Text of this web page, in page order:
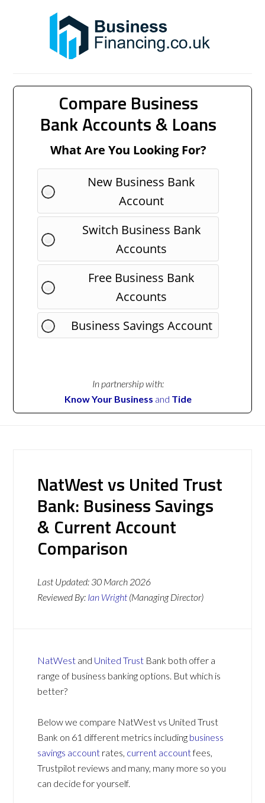
Compare Business
Bank Accounts & Loans
What Are You Looking For?
New Business Bank
Account
Switch Business Bank
Accounts
Free Business Bank
Accounts
Business Savings Account
In partnership with:
Know Your Business and Tide
NatWest vs United Trust
Bank: Business Savings
& Current Account
Comparison
Last Updated: 30 March 2026
Reviewed By: Ian Wright (Managing Director)
NatWest and United Trust Bank both offer a
range of business banking options. But which is
better?
Below we compare NatWest vs United Trust
Bank on 61 different metrics including business
savings account rates, current accountfees,
Trustpilot reviews and many, many more so you
can decide for yourself.